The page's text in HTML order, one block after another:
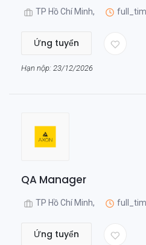
TP Hồ Chí Minh,
Ứng tuyển
Hạn nộp: 23/12/2026
QA Manager
TP Hồ Chí Minh,
Ứng tuyển